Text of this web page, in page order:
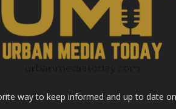
way to keep informed and up to date